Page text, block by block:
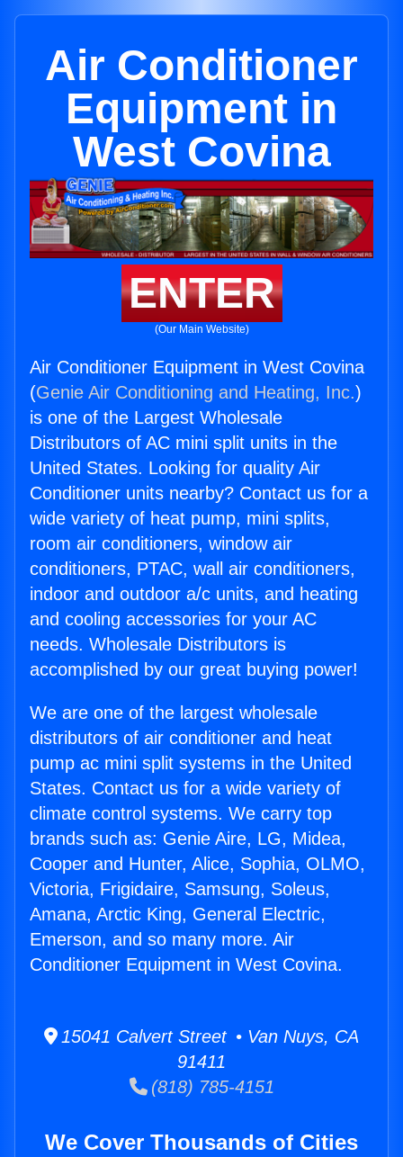
Air Conditioner
Equipment in
West Covina
ENTER
(Our Main Website)
Air Conditioner Equipment in West Covina
(Genie Air Conditioning and Heating, Inc.)
is one of the Largest Wholesale
Distributors of AC mini split units in the
United States. Looking for quality Air
Conditioner units nearby? Contact us for a
wide variety of heat pump, mini splits,
room air conditioners, window air
conditioners, PTAC, wall air conditioners,
indoor and outdoor a/c units, and heating
and cooling accessories for your AC
needs. Wholesale Distributors is
accomplished by our great buying power!
We are one of the largest wholesale
distributors of air conditioner and heat
pump ac mini split systems in the United
States. Contact us for a wide variety of
climate control systems. We carry top
brands such as: Genie Aire, LG, Midea,
Cooper and Hunter, Alice, Sophia, OLMO,
Victoria, Frigidaire, Samsung, Soleus,
Amana, Arctic King, General Electric,
Emerson, and so many more. Air
Conditioner Equipment in West Covina.
15041 Calvert Street • Van Nuys, CA
91411
(818) 785-4151
We Cover Thousands of Cities